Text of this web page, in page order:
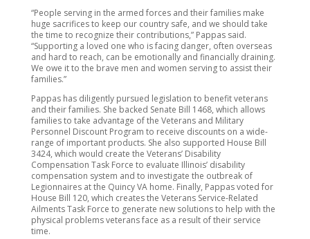
“People serving in the armed forces and their families make
huge sacrifices to keep our country safe, and we should take
the time to recognize their contributions,” Pappas said.
“Supporting a loved one who is facing danger, often overseas
and hard to reach, can be emotionally and financially draining.
We owe it to the brave men and women serving to assist their
families.”
Pappas has diligently pursued legislation to benefit veterans
and their families. She backed Senate Bill 1468, which allows
families to take advantage of the Veterans and Military
Personnel Discount Program to receive discounts on a wide-
range of important products. She also supported House Bill
3424, which would create the Veterans’ Disability
Compensation Task Force to evaluate Illinois’ disability
compensation system and to investigate the outbreak of
Legionnaires at the Quincy VA home. Finally, Pappas voted for
House Bill 120, which creates the Veterans Service-Related
Ailments Task Force to generate new solutions to help with the
physical problems veterans face as a result of their service
time.